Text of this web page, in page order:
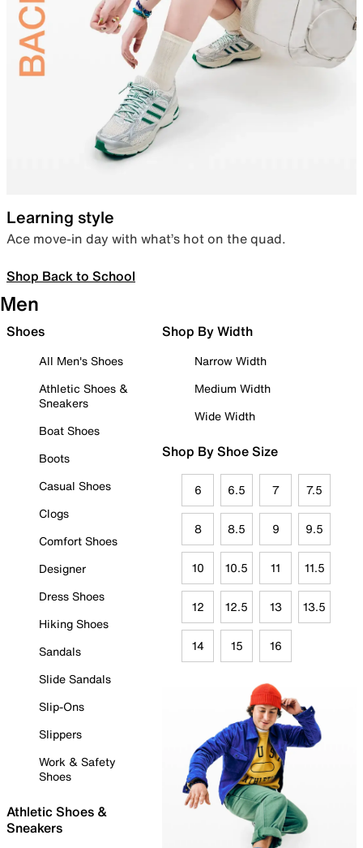
Learning style
Ace move-in day with what’s hot on the quad.
Shop Back to School
Men
Shoes
All Men's Shoes
Athletic Shoes &
Sneakers
Boat Shoes
Boots
Casual Shoes
Clogs
Comfort Shoes
Designer
Dress Shoes
Hiking Shoes
Sandals
Slide Sandals
Slip-Ons
Slippers
Work & Safety
Shoes
Athletic Shoes &
Sneakers
Shop By Width
Narrow Width
Medium Width
Wide Width
Shop By Shoe Size
6 6.5 7 7.5
8 8.5 9 9.5
10 10.5 11 11.5
12 12.5 13 13.5
14 15 16